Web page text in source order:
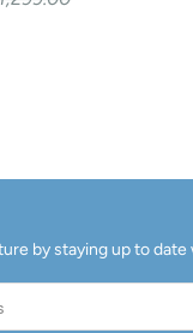
by staying up to